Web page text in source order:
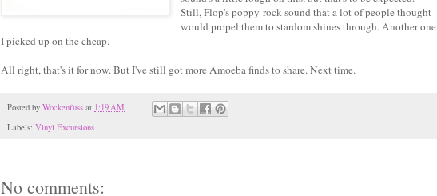
Still, Flop's poppy-rock sound that a lot of people thought
would propel them to stardom shines through. Another one
I picked up on the cheap.
All right, that's it for now. But I've still got more Amoeba finds to share. Next time.
Posted by Wockenfuss at 1:19 AM
Labels: Vinyl Excursions
No comments: